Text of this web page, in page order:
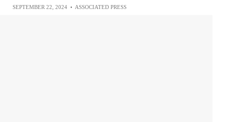
SEPTEMBER 22, 2024 • ASSOCIATED PRESS